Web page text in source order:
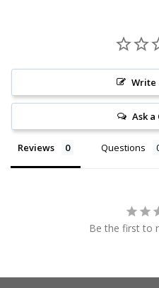
Write
Ask a
Reviews Questions
Be the first to